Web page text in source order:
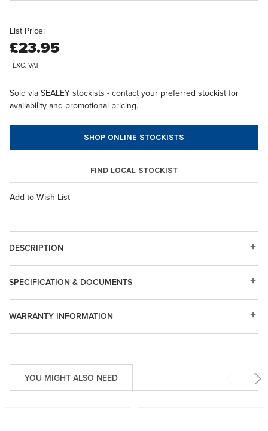
List Price:
£23.95
EXC. VAT
Sold via SEALEY stockists - contact your preferred stockist for
availability and promotional pricing.
SHOP ONLINE STOCKISTS
FIND LOCAL STOCKIST
Add to Wish List
DESCRIPTION
WARRANTY INFORMATION
SPECIFICATION & DOCUMENTS
YOU MIGHT ALSO NEED